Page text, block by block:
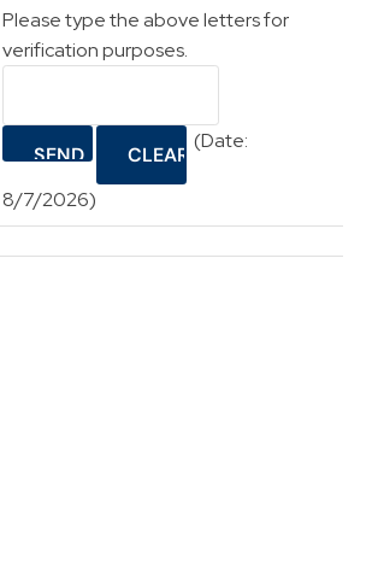
Please type the above letters for
verification purposes.
(Date:
8/7/2026)